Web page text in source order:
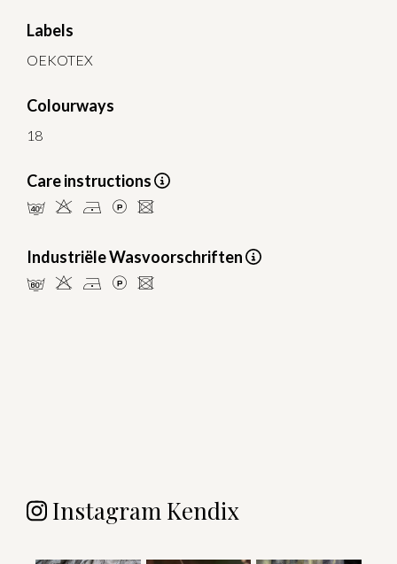
Labels
OEKOTEX
Colourways
18
Care instructions
nHDLU
Industriële Wasvoorschriften
pHDLU
Instagram Kendix